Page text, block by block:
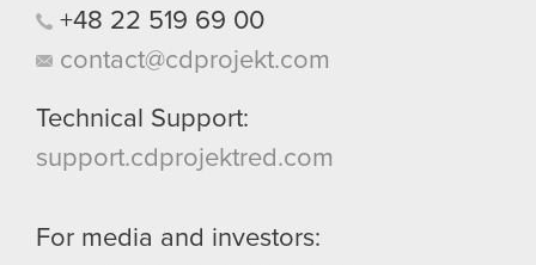
+48 22 519 69 00
contact@cdprojekt.com
Technical Support:
support.cdprojektred.com
For media and investors: